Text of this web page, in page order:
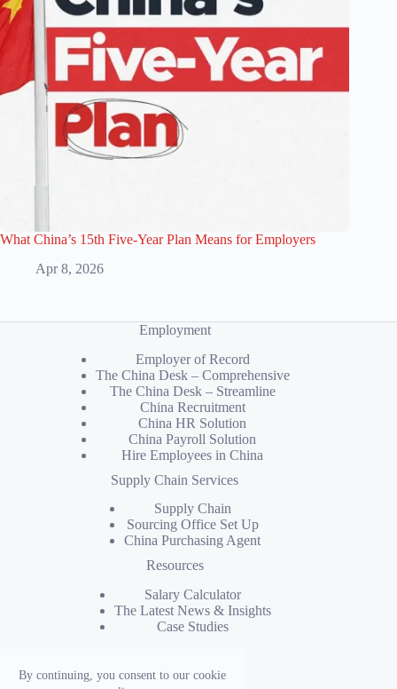
By continuing, you consent to our cookie
What China’s 15th Five-Year Plan Means for Employers
Apr 8, 2026
Employment
Employer of Record
The China Desk – Comprehensive
The China Desk – Streamline
China Recruitment
China HR Solution
China Payroll Solution
Hire Employees in China
Supply Chain Services
Supply Chain
Sourcing Office Set Up
China Purchasing Agent
Resources
Salary Calculator
The Latest News & Insights
Case Studies